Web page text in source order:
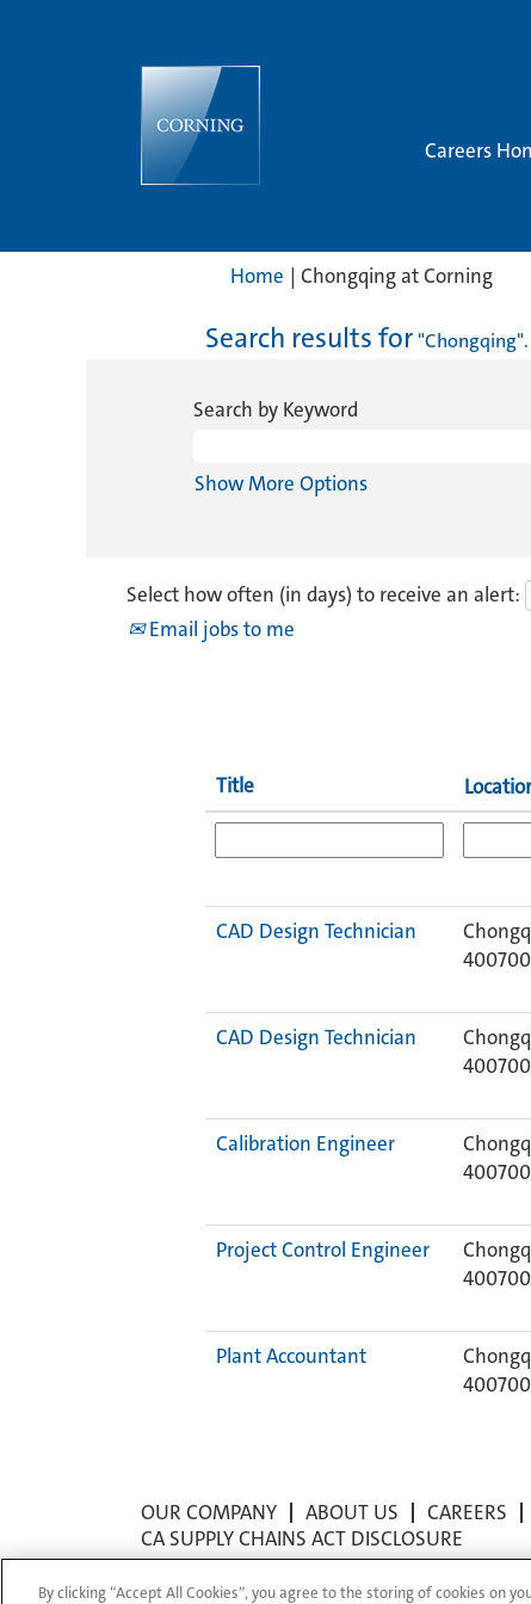
Careers
Home | Chongqing at Corning
Search results for"Chongqing".
Search by Keyword
Show More Options
Select how often (in days) to receive an alert:
Email jobs to me
Title
CAD Design Technician
400700
CAD Design Technician
400700
Calibration Engineer
400700
Project Control Engineer
400700
Plant Accountant
400700
OUR COMPANY ABOUT US CAREERS
CA SUPPLY CHAINS ACT DISCLOSURE
By clicking “Accept All Cookies”, you agree to the storing of cookies on